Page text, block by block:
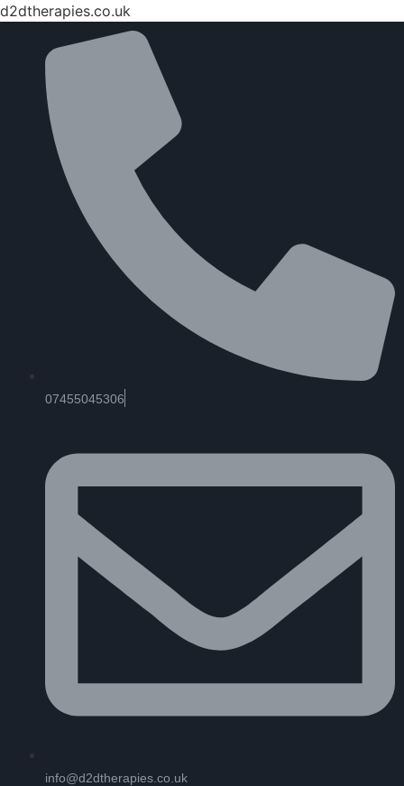
d2dtherapies.co.uk
07455045306
info@d2dtherapies.co.uk